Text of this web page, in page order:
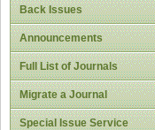
Back Issues
Announcements
Full List of Journals
Migrate a Journal
Special Issue Service